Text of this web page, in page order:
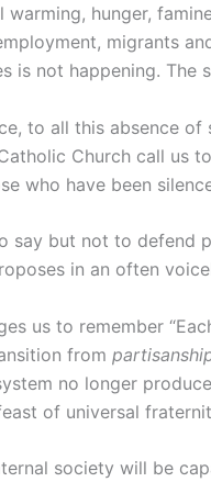
hunger,
migrants
is not happening. The
to all this absence of
Church call us
who have been
say but not to defend
in an often
us to remember
from
no longer
of universal
society will be